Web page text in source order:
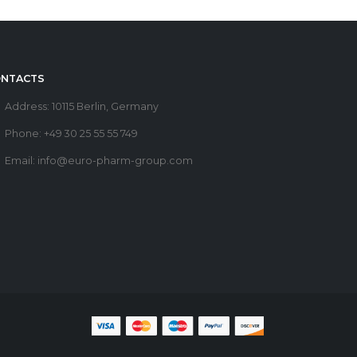
Address: 10115 Berlin, Germany
Phone: +49 30 25 55 55 749
Email: info@euro-pharm-group.com